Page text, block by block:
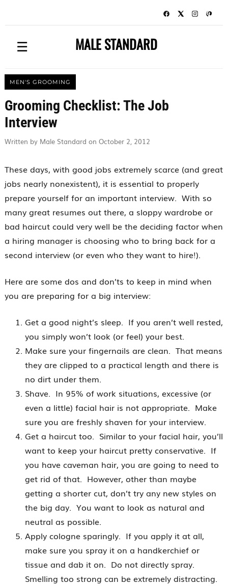
☰ MALE STANDARD
MEN'S GROOMING
Grooming Checklist: The Job
Interview
Written by Male Standard on October 2, 2012
These days, with good jobs extremely scarce (and great
jobs nearly nonexistent), it is essential to properly
prepare yourself for an important interview. With so
many great resumes out there, a sloppy wardrobe or
bad haircut could very well be the deciding factor when
a hiring manager is choosing who to bring back for a
second interview (or even who they want to hire!).
Here are some dos and don’ts to keep in mind when
you are preparing for a big interview:
Get a good night’s sleep. If you aren’t well rested,
you simply won’t look (or feel) your best.
Make sure your fingernails are clean. That means
they are clipped to a practical length and there is
no dirt under them.
Shave. In 95% of work situations, excessive (or
even a little) facial hair is not appropriate. Make
sure you are freshly shaven for your interview.
Get a haircut too. Similar to your facial hair, you’ll
want to keep your haircut pretty conservative. If
you have caveman hair, you are going to need to
get rid of that. However, other than maybe
getting a shorter cut, don’t try any new styles on
the big day. You want to look as natural and
neutral as possible.
Apply cologne sparingly. If you apply it at all,
make sure you spray it on a handkerchief or
tissue and dab it on. Do not directly spray.
Smelling too strong can be extremely distracting.